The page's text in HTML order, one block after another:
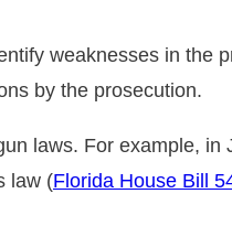
weaknesses in the
by the prosecution.
laws. For example,
law (Florida House Bill